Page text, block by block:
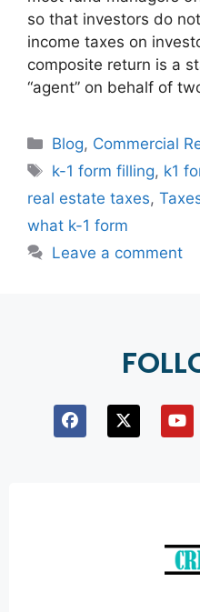
so that investors do
income taxes on
composite return is a
“agent” on behalf of
Blog, Commercial
k-1 form filling, k1
real estate taxes,
what k-1 form
Leave a comment